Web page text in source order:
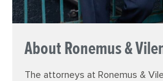
About Ronemus &
The attorneys at Ronemus &